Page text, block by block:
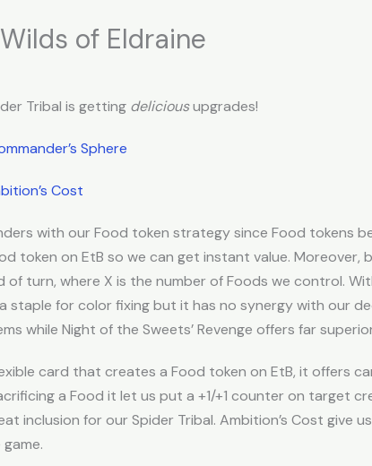
of Eldraine
Tribal is getting deliciousupgrades!
Sphere
Cost
with our Food token strategy since Food tokens
token on EtB so we can get instant value. Moreover,
turn, where X is the number of Foods we control.
staple for color fixing but it has no synergy with our
while Night of the Sweets’ Revenge offers far
card that creates a Food token on EtB, it offers
a Food it let us put a +1/+1 counter on target
inclusion for our Spider Tribal. Ambition’s Cost give